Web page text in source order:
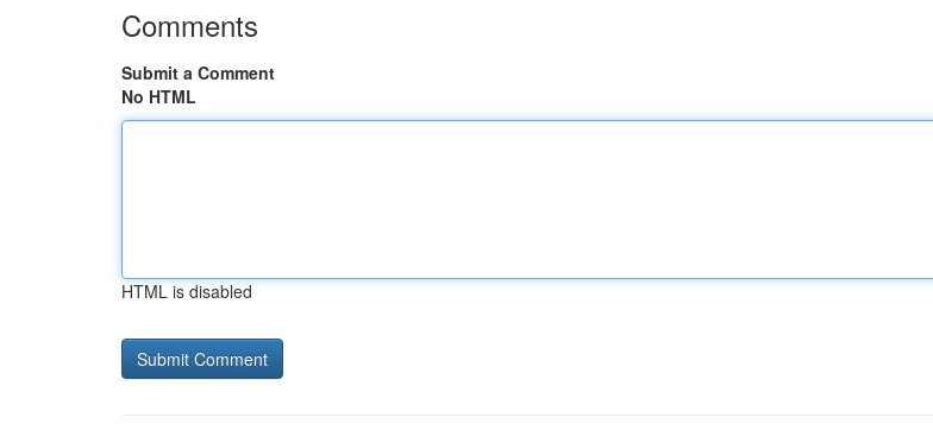
Comments
Submit a Comment
No HTML
HTML is disabled